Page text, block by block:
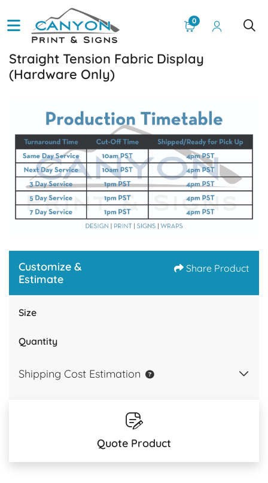
0
Straight Tension Fabric Display
(Hardware Only)
Customize &
Estimate
Share Product
Size
Quantity
Shipping Cost Estimation
Quote Product